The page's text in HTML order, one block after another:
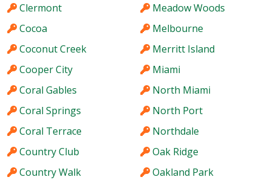
Clermont
Cocoa
Coconut Creek
Cooper City
Coral Gables
Coral Springs
Coral Terrace
Country Club
Country Walk
Meadow Woods
Melbourne
Merritt Island
Miami
North Miami
North Port
Northdale
Oak Ridge
Oakland Park